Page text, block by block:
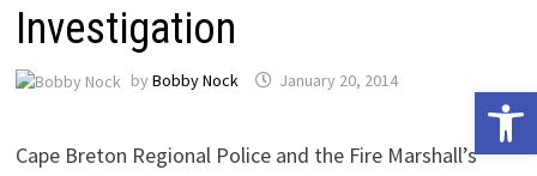
Investigation
by Bobby Nock January 20, 2014
Cape Breton Regional Police and the Fire Marshall’s